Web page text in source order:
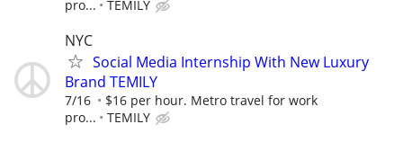
pro... TEMILY
NYC
Social Media Internship With New Luxury
Brand TEMILY
7/16
$16 per hour. Metro travel for work
pro...
TEMILY